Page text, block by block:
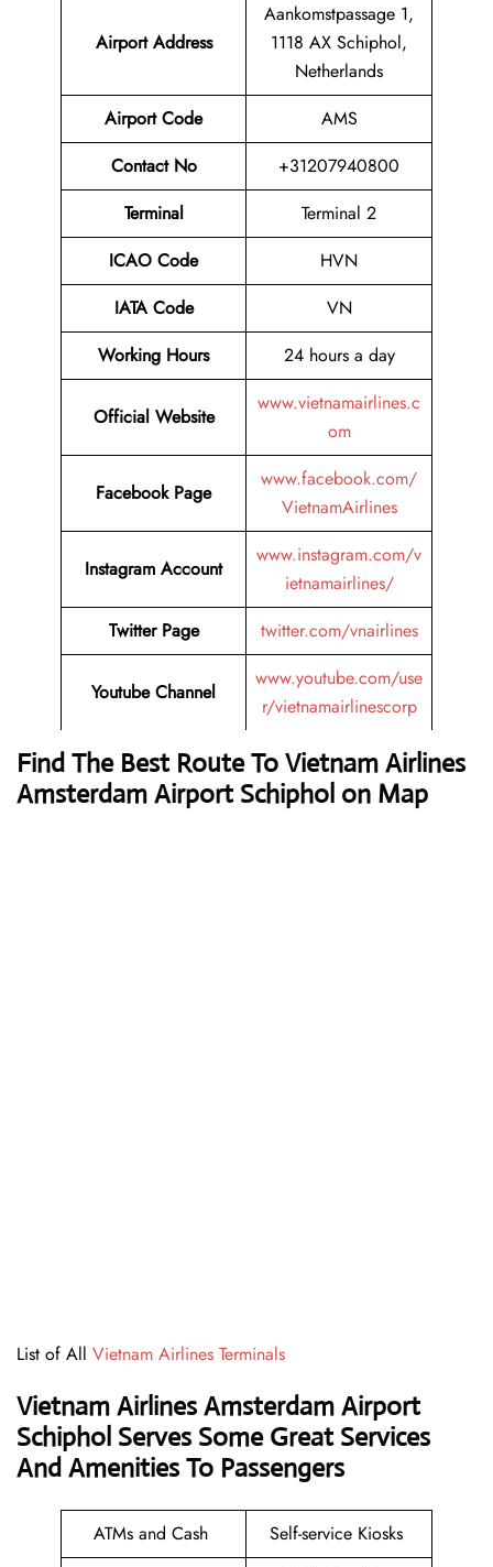
Airport Address
Aankomstpassage 1,
1118 AX Schiphol,
Netherlands
Airport Code
AMS
Contact No
+31207940800
Terminal
Terminal 2
ICAO Code
HVN
IATA Code
VN
Working Hours
24 hours a day
Official Website
www.vietnamairlines.c
om
Facebook Page
www.facebook.com/
VietnamAirlines
Instagram Account
www.instagram.com/v
ietnamairlines/
Twitter Page
twitter.com/vnairlines
Youtube Channel
www.youtube.com/use
r/vietnamairlinescorp
Find The Best Route To Vietnam Airlines
Amsterdam Airport Schiphol on Map
List of All Vietnam Airlines Terminals
Vietnam Airlines Amsterdam Airport
Schiphol Serves Some Great Services
And Amenities To Passengers
ATMs and Cash Self-service Kiosks